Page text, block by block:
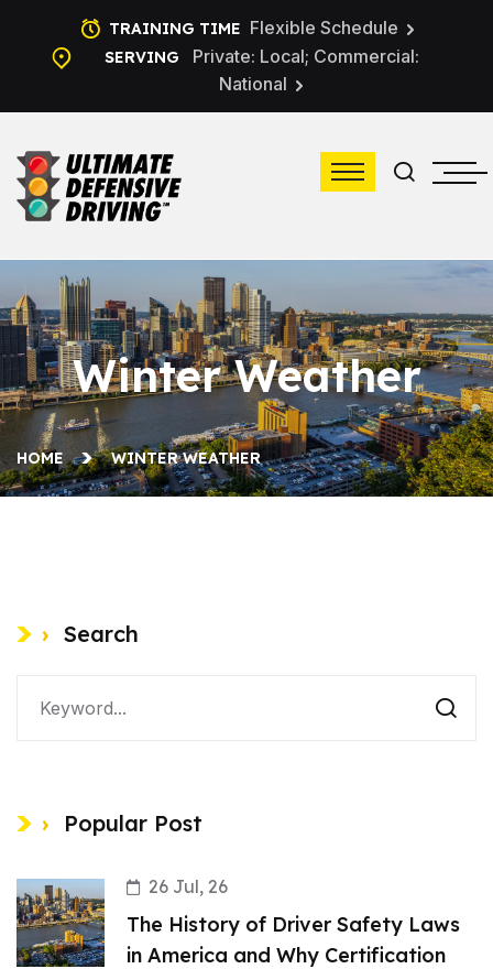
TRAINING TIME Flexible Schedule
SERVING
Private: Local; Commercial:
National
Winter Weather
HOME WINTER WEATHER
Search
Popular Post
26 Jul, 26
The History of Driver Safety Laws
in America and Why Certification